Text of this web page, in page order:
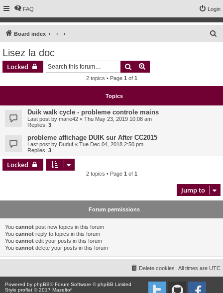
FAQ Login
Board index
Lisez la doc
Locked Search
2 topics • Page 1 of 1
Topics
Duik walk cycle - probleme controle mains
Last post by marie42 « Thu May 23, 2019 10:08 am
Replies: 3
probleme affichage DUIK sur After CC2015
Last post by Duduf « Tue Dec 04, 2018 2:50 pm
Replies: 3
Locked
2 topics • Page 1 of 1
Jump to
Forum permissions
You cannot post new topics in this forum
You cannot reply to topics in this forum
You cannot edit your posts in this forum
You cannot delete your posts in this forum
All times are UTC
Delete cookies
Powered by phpBB® Forum Software © phpBB Limited
Style proflat © 2017 Mazeltof